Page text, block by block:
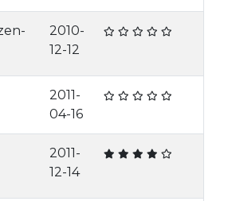
2010-
12-12
2011-
04-16
2011-
12-14